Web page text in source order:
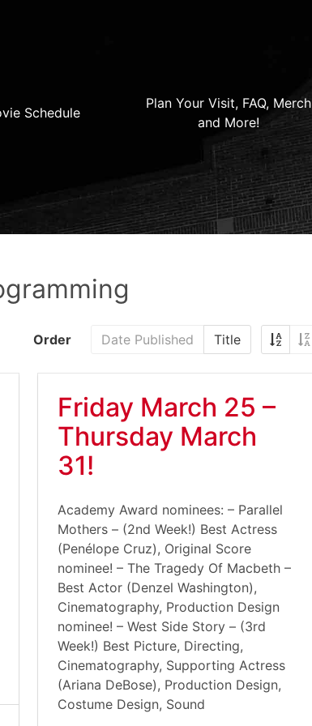
Schedule
Plan Your Visit, FAQ, Merch
and More!
Order Date Published Title
Friday March 25 –
Thursday March
31!
Academy Award nominees: – Parallel
Mothers – (2nd Week!) Best Actress
(Penélope Cruz), Original Score
nominee! – The Tragedy Of Macbeth –
Best Actor (Denzel Washington),
Cinematography, Production Design
nominee! – West Side Story – (3rd
Week!) Best Picture, Directing,
Cinematography, Supporting Actress
(Ariana DeBose), Production Design,
Costume Design, Sound